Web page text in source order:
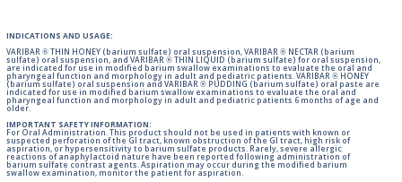
INDICATIONS AND USAGE:
VARIBAR ® THIN HONEY (barium sulfate) oral suspension, VARIBAR ® NECTAR (barium
sulfate) oral suspension, and VARIBAR ® THIN LIQUID (barium sulfate) for oral suspension,
are indicated for use in modified barium swallow examinations to evaluate the oral and
pharyngeal function and morphology in adult and pediatric patients. VARIBAR ® HONEY
(barium sulfate) oral suspension and VARIBAR ® PUDDING (barium sulfate) oral paste are
indicated for use in modified barium swallow examinations to evaluate the oral and
pharyngeal function and morphology in adult and pediatric patients 6 months of age and
older.
IMPORTANT SAFETY INFORMATION:
For Oral Administration. This product should not be used in patients with known or
suspected perforation of the GI tract, known obstruction of the GI tract, high risk of
aspiration, or hypersensitivity to barium sulfate products. Rarely, severe allergic
reactions of anaphylactoid nature have been reported following administration of
barium sulfate contrast agents. Aspiration may occur during the modified barium
swallow examination, monitor the patient for aspiration.